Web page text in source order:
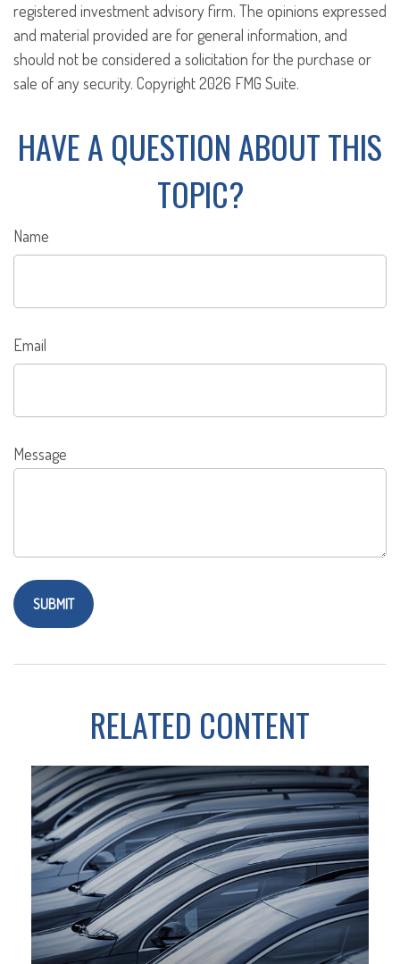
registered investment advisory firm. The opinions expressed
and material provided are for general information, and
should not be considered a solicitation for the purchase or
sale of any security. Copyright2026 FMG Suite.
HAVE A QUESTION ABOUT THIS
TOPIC?
Name
Email
Message
RELATED CONTENT